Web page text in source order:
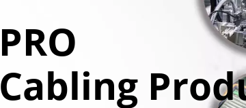
PRO
Cabling